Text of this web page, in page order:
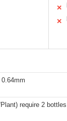
✕
✕
require 2 bottles